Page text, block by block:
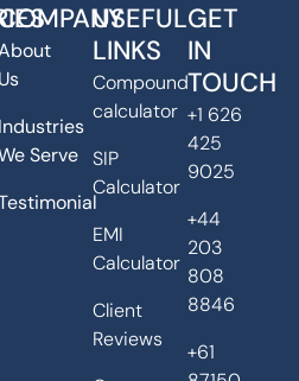
Us
Industries
Serve
USEFUL
LINKS
Compound
calculator
SIP
Calculator
EMI
Calculator
Client
Reviews
GET
IN
TOUCH
+1 626
425
9025
+44
203
808
8846
+61